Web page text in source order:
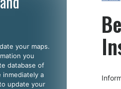
your maps.
you
database of
inmediately a
update your